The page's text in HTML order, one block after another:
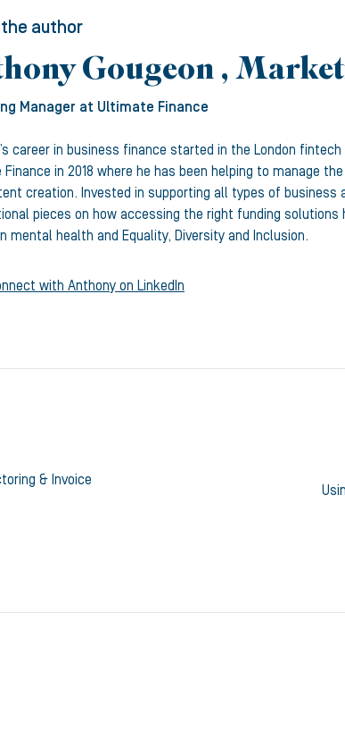
author
Gougeon ,
Manager at Ultimate Finance
career in business finance started in the London
in 2018 where he has been helping to manage
creation. Invested in supporting all types of business
pieces on how accessing the right funding solutions
mental health and Equality, Diversity and Inclusion.
with Anthony on LinkedIn
& Invoice